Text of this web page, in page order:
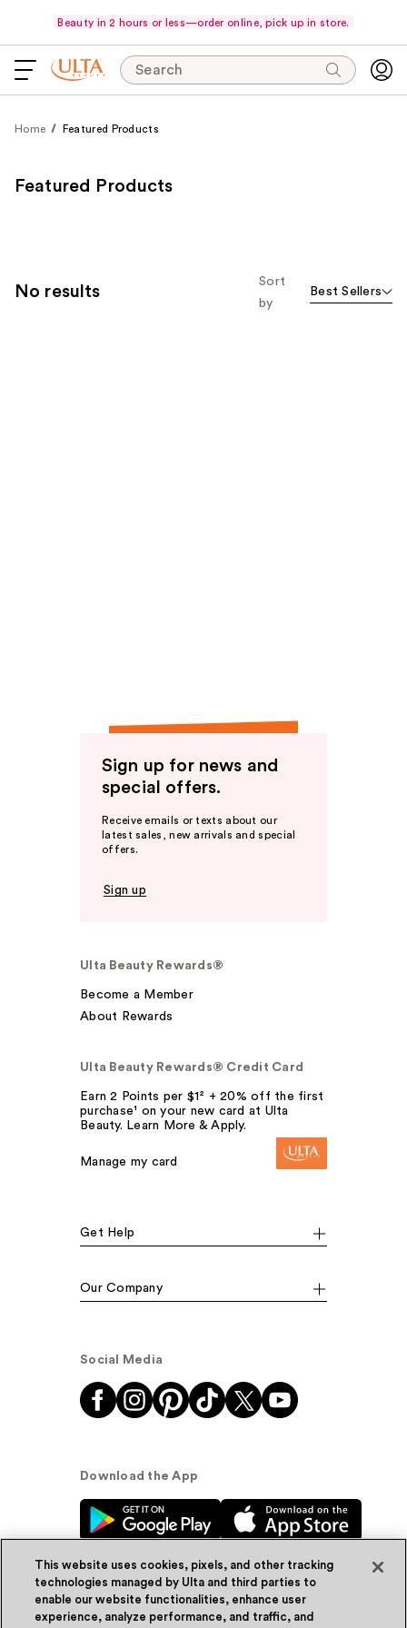
Beauty in 2 hours or less—order online, pick up in store.
Search
Home Featured Products
Featured Products
No results
Sort
by
Best Sellers
Sign up for news and
special offers.
Receive emails or texts about our
latest sales, new arrivals and special
offers.
Sign up
Ulta Beauty Rewards®
Become a Member
About Rewards
Ulta Beauty Rewards® Credit Card
Earn 2 Points per $1² + 20% off the first
purchase¹ on your new card at Ulta
Beauty. Learn More & Apply.
Manage my card
Get Help
Our Company
Social Media
Download the App
© Ulta Beauty, Inc. 2026
This website uses cookies, pixels, and other tracking
technologies managed by Ulta and third parties to
enable our website functionalities, enhance user
experience, analyze performance, and traffic, and